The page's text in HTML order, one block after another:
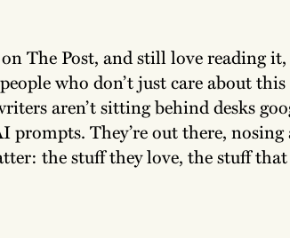
The Post, and still love reading it,
who don’t just care about
aren’t sitting behind desks
prompts. They’re out there,
the stuff they love, the stuff